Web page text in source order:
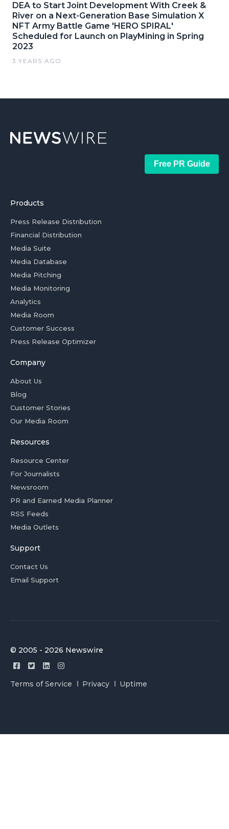
DEA to Start Joint Development With Creek &
River on a Next-Generation Base Simulation X
NFT Army Battle Game 'HERO SPIRAL'
Scheduled for Launch on PlayMining in Spring
2023
3 YEARS AGO
Free PR Guide
Products
Press Release Distribution
Financial Distribution
Media Suite
Media Database
Media Pitching
Media Monitoring
Analytics
Media Room
Customer Success
Press Release Optimizer
Company
About Us
Blog
Customer Stories
Our Media Room
Resources
Resource Center
For Journalists
Newsroom
PR and Earned Media Planner
RSS Feeds
Media Outlets
Support
Contact Us
Email Support
© 2005 - 2026 Newswire
Terms of Service Privacy Uptime